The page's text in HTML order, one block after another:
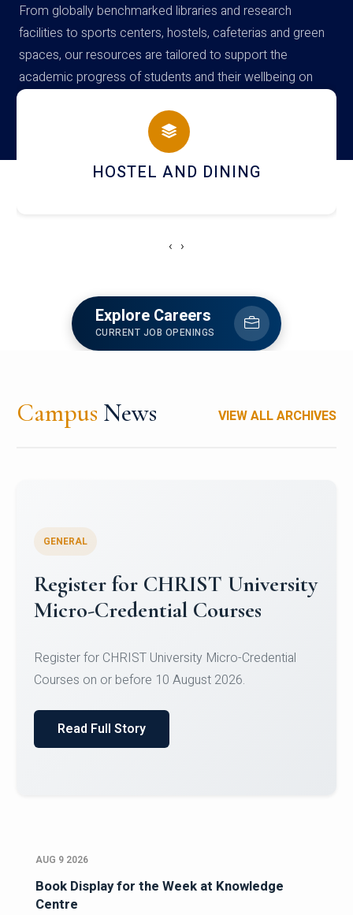
From globally benchmarked libraries and research
facilities to sports centers, hostels, cafeterias and green
spaces, our resources are tailored to support the
academic progress of students and their wellbeing on
campus
HOSTEL AND DINING
‹ ›
Explore Careers
CURRENT JOB OPENINGS
Campus News VIEW ALL ARCHIVES
GENERAL
Register for CHRIST University
Micro-Credential Courses
Register for CHRIST University Micro-Credential
Courses on or before 10 August 2026.
Read Full Story
AUG 9 2026
Book Display for the Week at Knowledge
Centre